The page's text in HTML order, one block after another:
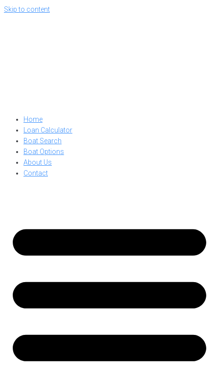
Skip to content
Home
Loan Calculator
Boat Search
Boat Options
About Us
Contact